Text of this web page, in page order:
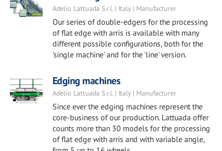
Adelio Lattuada S.r.l. | Italy | Manufacturer
Our series of double-edgers for the processing
of flat edge with arris is available with many
different possible configurations, both for the
'single machine' and for the 'line' version.
Edging machines
Adelio Lattuada S.r.l. | Italy | Manufacturer
Since ever the edging machines represent the
core-business of our production. Lattuada offer
counts more than 30 models for the processing
of flat edge with arris and with variable angle,